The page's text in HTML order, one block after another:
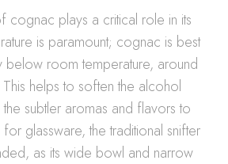
cognac plays a critical role in its
is paramount; cognac is best
below room temperature, around
This helps to soften the alcohol
subtler aromas and flavors to
glassware, the traditional snifter
as its wide bowl and narrow